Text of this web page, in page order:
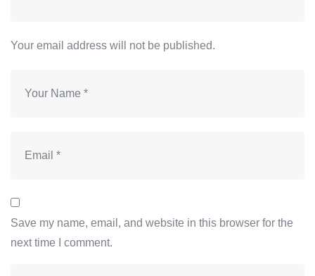
Your email address will not be published.
Save my name, email, and website in this browser for the
next time I comment.